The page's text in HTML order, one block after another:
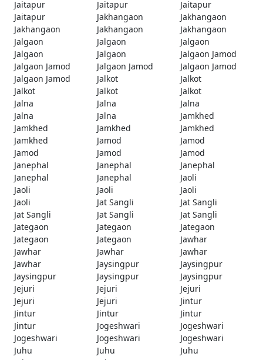
Jaitapur
Jaitapur
Jaitapur
Jaitapur
Jakhangaon
Jakhangaon
Jakhangaon
Jakhangaon
Jakhangaon
Jalgaon
Jalgaon
Jalgaon
Jalgaon
Jalgaon
Jalgaon Jamod
Jalgaon Jamod
Jalgaon Jamod
Jalgaon Jamod
Jalgaon Jamod
Jalkot
Jalkot
Jalkot
Jalkot
Jalkot
Jalna
Jalna
Jalna
Jalna
Jalna
Jamkhed
Jamkhed
Jamkhed
Jamkhed
Jamkhed
Jamod
Jamod
Jamod
Jamod
Jamod
Janephal
Janephal
Janephal
Janephal
Janephal
Jaoli
Jaoli
Jaoli
Jaoli
Jaoli
Jat Sangli
Jat Sangli
Jat Sangli
Jat Sangli
Jat Sangli
Jategaon
Jategaon
Jategaon
Jategaon
Jategaon
Jawhar
Jawhar
Jawhar
Jawhar
Jawhar
Jaysingpur
Jaysingpur
Jaysingpur
Jaysingpur
Jaysingpur
Jejuri
Jejuri
Jejuri
Jejuri
Jejuri
Jintur
Jintur
Jintur
Jintur
Jintur
Jogeshwari
Jogeshwari
Jogeshwari
Jogeshwari
Jogeshwari
Juhu
Juhu
Juhu